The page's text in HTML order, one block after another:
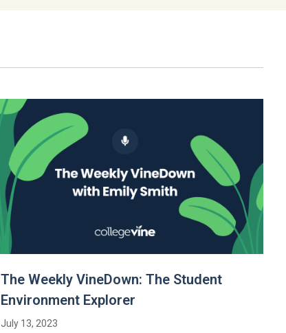
The Weekly VineDown: The Student
Environment Explorer
July 13, 2023